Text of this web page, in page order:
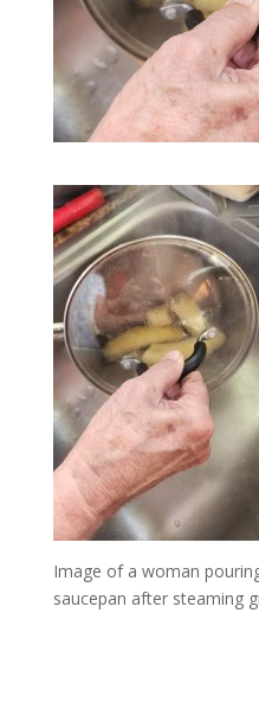
Image of a woman
saucepan after steaming